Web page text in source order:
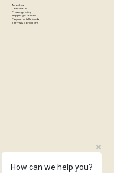
About Us
Contact us
Privacy policy
Shipping & returns
Payments & Refunds
Terms & conditions
How can we help you?